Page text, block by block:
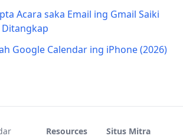
Acara saka Email ing Gmail Saiki
Google Calendar ing iPhone (2026)
Resources
Situs Mitra